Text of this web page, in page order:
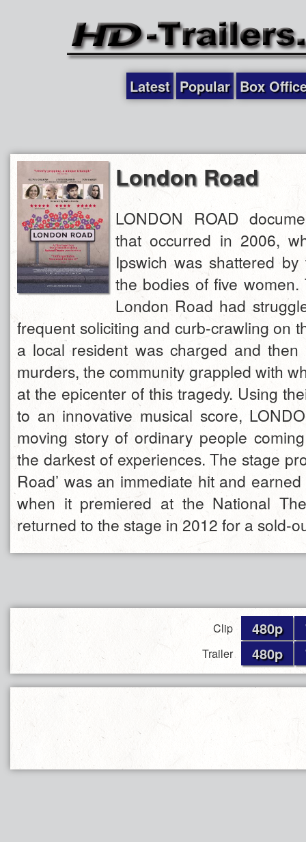
Latest Popular Box
London Road
LONDON ROAD
that occurred in 2006,
Ipswich was shattered
the bodies of five
London Road had
frequent soliciting and curb-crawling on
a local resident was charged and then
murders, the community grappled with
at the epicenter of this tragedy. Using
to an innovative musical score,
moving story of ordinary people
the darkest of experiences. The stage
Road’ was an immediate hit and
when it premiered at the National
returned to the stage in 2012 for a sold-
Clip 480p
Trailer 480p